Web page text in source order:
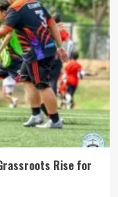
Rise for